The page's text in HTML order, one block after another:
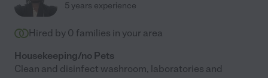
5 years experience
Hired by 0 families in your area
Housekeeping/no Pets
Clean and disinfect washroom, laboratories and